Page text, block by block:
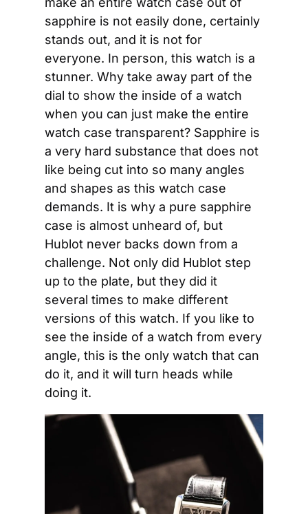
sapphire is not easily done, certainly
stands out, and it is not for
everyone. In person, this watch is a
stunner. Why take away part of the
dial to show the inside of a watch
when you can just make the entire
watch case transparent? Sapphire is
a very hard substance that does not
like being cut into so many angles
and shapes as this watch case
demands. It is why a pure sapphire
case is almost unheard of, but
Hublot never backs down from a
challenge. Not only did Hublot step
up to the plate, but they did it
several times to make different
versions of this watch. If you like to
see the inside of a watch from every
angle, this is the only watch that can
do it, and it will turn heads while
doing it.